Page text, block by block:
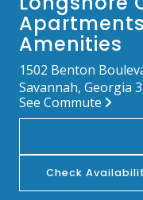
Amenities
1502 Benton
Savannah, Georgia
See Commute
Check